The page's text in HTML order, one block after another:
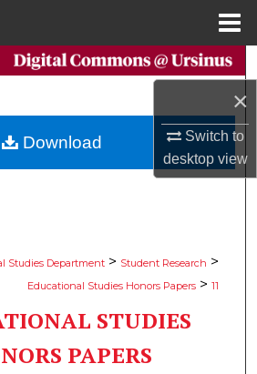
×
Switch to
desktopview
Search
Collections
Studies Department > Student Research >
Educational Studies Honors Papers > 11
STUDIES
PAPERS
Download